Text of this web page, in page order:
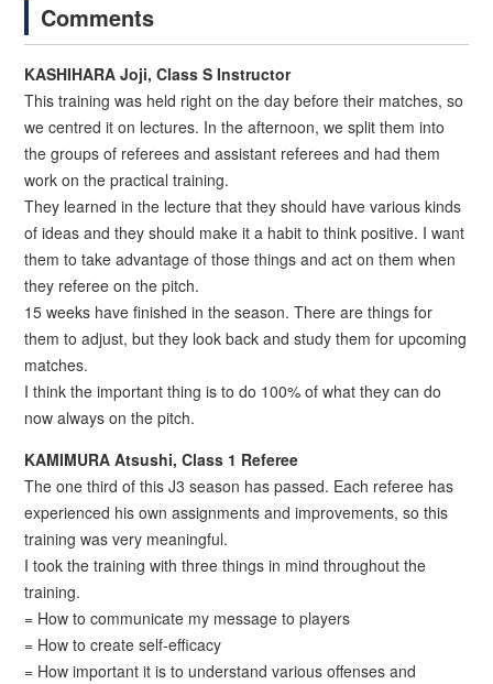
Comments
KASHIHARA Joji, Class S Instructor
This training was held right on the day before their matches, so
we centred it on lectures. In the afternoon, we split them into
the groups of referees and assistant referees and had them
work on the practical training.
They learned in the lecture that they should have various kinds
of ideas and they should make it a habit to think positive. I want
them to take advantage of those things and act on them when
they referee on the pitch.
15 weeks have finished in the season. There are things for
them to adjust, but they look back and study them for upcoming
matches.
I think the important thing is to do 100% of what they can do
now always on the pitch.
KAMIMURA Atsushi, Class 1 Referee
The one third of this J3 season has passed. Each referee has
experienced his own assignments and improvements, so this
training was very meaningful.
I took the training with three things in mind throughout the
training.
= How to communicate my message to players
= How to create self-efficacy
= How important it is to understand various offenses and